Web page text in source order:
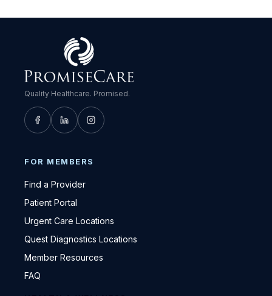
Quality Healthcare. Promised.
FOR MEMBERS
Find a Provider
Patient Portal
Urgent Care Locations
Quest Diagnostics Locations
Member Resources
FAQ